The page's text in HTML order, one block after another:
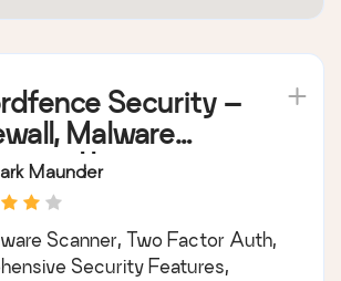
Security –
Malware
and Login
Maunder
Scanner, Two Factor Auth,
Security Features,